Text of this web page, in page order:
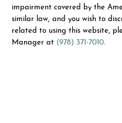
impairment covered by the
similar law, and you wish to
related to using this website,
Manager at (978) 371-7010.